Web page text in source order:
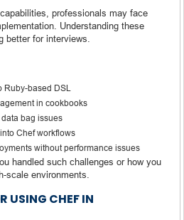
professionals may face
Understanding these
better for interviews.
based DSL
in cookbooks
bag issues
Chef workflows
without performance issues
handled such challenges or how you
scale environments.
USING CHEF IN